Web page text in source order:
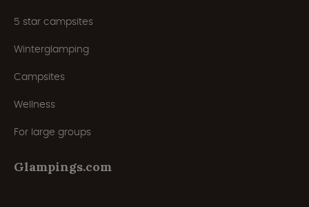
5 star campsites
Winterglamping
Campsites
Wellness
For large groups
Glampings.com